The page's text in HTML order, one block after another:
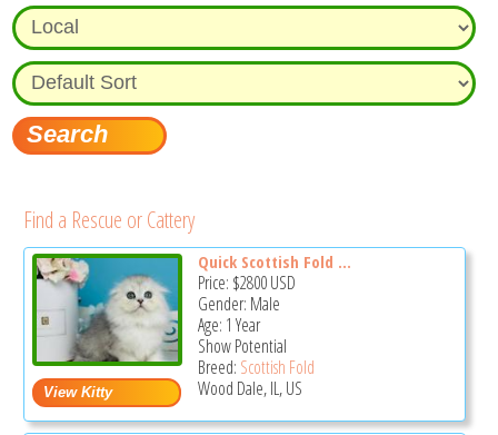
Find a Rescue or Cattery
Quick Scottish Fold ...
Price: $2800USD
Gender: Male
Age: 1 Year
Show Potential
Breed: Scottish Fold
Wood Dale, IL, US